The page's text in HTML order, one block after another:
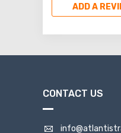
ADD A
CONTACT US